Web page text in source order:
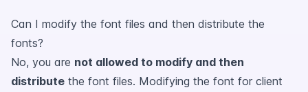
Can I modify the font files and then distribute the
fonts?
No, you are not allowed to modify and then
distribute the font files. Modifying the font for client